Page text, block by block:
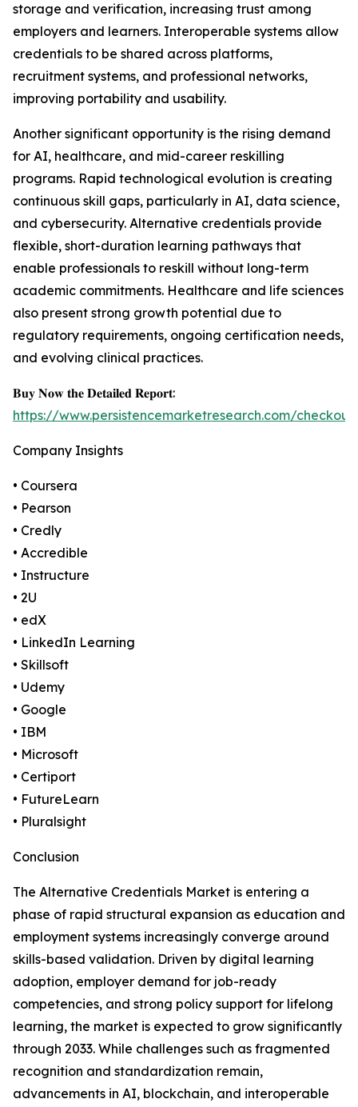
storage and verification, increasing trust among
employers and learners. Interoperable systems allow
credentials to be shared across platforms,
recruitment systems, and professional networks,
improving portability and usability.
Another significant opportunity is the rising demand
for AI, healthcare, and mid-career reskilling
programs. Rapid technological evolution is creating
continuous skill gaps, particularly in AI, data science,
and cybersecurity. Alternative credentials provide
flexible, short-duration learning pathways that
enable professionals to reskill without long-term
academic commitments. Healthcare and life sciences
also present strong growth potential due to
regulatory requirements, ongoing certification needs,
and evolving clinical practices.
𝐁𝐮𝐲 𝐍𝐨𝐰 𝐭𝐡𝐞 𝐃𝐞𝐭𝐚𝐢𝐥𝐞𝐝 𝐑𝐞𝐩𝐨𝐫𝐭:
https://www.persistencemarketresearch.com/
Company Insights
• Coursera
• Pearson
• Credly
• Accredible
• Instructure
• 2U
• edX
• LinkedIn Learning
• Skillsoft
• Udemy
• Google
• IBM
• Microsoft
• Certiport
• FutureLearn
• Pluralsight
Conclusion
The Alternative Credentials Market is entering a
phase of rapid structural expansion as education and
employment systems increasingly converge around
skills-based validation. Driven by digital learning
adoption, employer demand for job-ready
competencies, and strong policy support for lifelong
learning, the market is expected to grow significantly
through 2033. While challenges such as fragmented
recognition and standardization remain,
advancements in AI, blockchain, and interoperable